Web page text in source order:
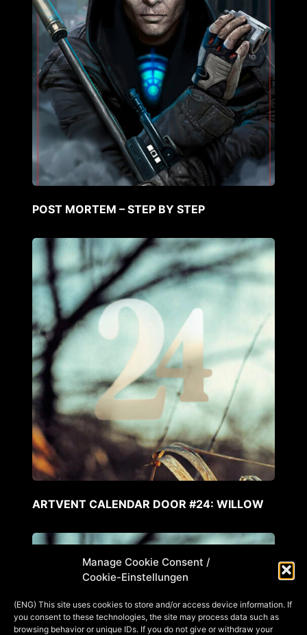
Manage Cookie Consent /
Cookie-Einstellungen
(ENG) This site uses cookies to store and/or access device information. If
you consent to these technologies, the site may process data such as
browsing behavior or unique IDs. If you do not give or withdraw your
POST MORTEM – STEP BY STEP
ARTVENT CALENDAR DOOR #24: WILLOW